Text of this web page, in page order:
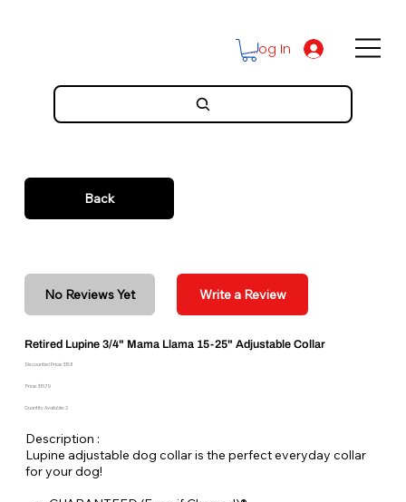
Log In
Back
No Reviews Yet Write a Review
Retired Lupine 3/4" Mama Llama 15-25" Adjustable Collar
Discounted Price: $15.11
Price: $16.79
Quantity Available: 2
Description :
Lupine adjustable dog collar is the perfect everyday collar
for your dog!